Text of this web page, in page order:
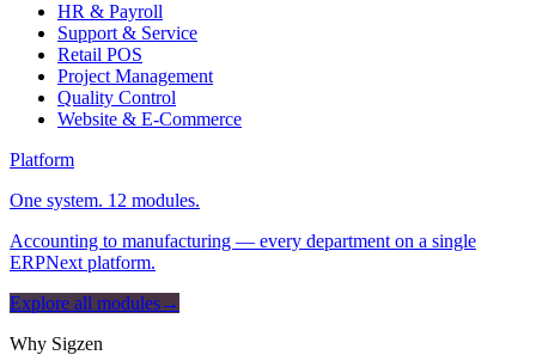
HR & Payroll
Support & Service
Retail POS
Project Management
Quality Control
Website & E-Commerce
Platform
One system. 12 modules.
Accounting to manufacturing — every department on a single
ERPNext platform.
Explore all modules→
Why Sigzen